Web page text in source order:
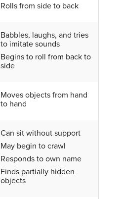
Rolls from side to back
Babbles, laughs, and tries
to imitate sounds
Begins to roll from back to
side
Moves objects from hand
to hand
Can sit without support
May begin to crawl
Responds to own name
Finds partially hidden
objects